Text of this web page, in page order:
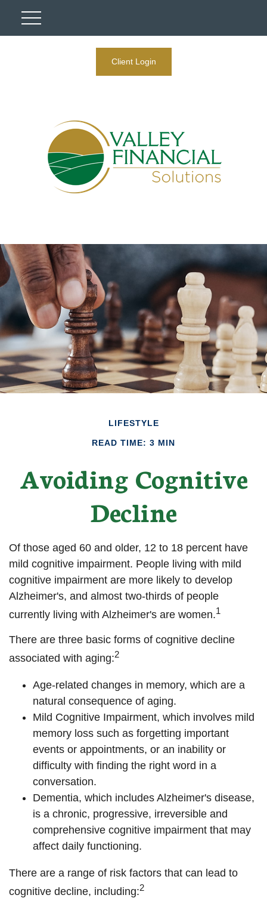
Client Login
LIFESTYLE
READ TIME: 3 MIN
Avoiding Cognitive
Decline
Of those aged 60 and older, 12 to 18 percent have
mild cognitive impairment. People living with mild
cognitive impairment are more likely to develop
Alzheimer's, and almost two-thirds of people
currently living with Alzheimer's are women.1
There are three basic forms of cognitive decline
associated with aging:2
Age-related changes in memory, which are a
natural consequence of aging.
Mild Cognitive Impairment, which involves mild
memory loss such as forgetting important
events or appointments, or an inability or
difficulty with finding the right word in a
conversation.
Dementia, which includes Alzheimer's disease,
is a chronic, progressive, irreversible and
comprehensive cognitive impairment that may
affect daily functioning.
There are a range of risk factors that can lead to
cognitive decline, including:2